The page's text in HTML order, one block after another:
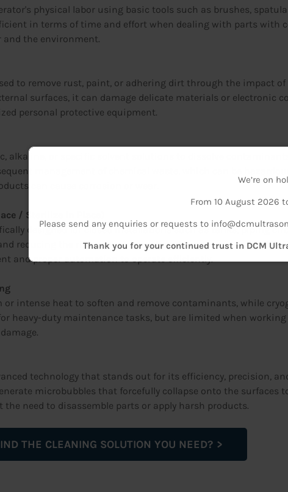
physical labor using basic tools such as brushes,
in terms of time and effort when dealing with parts with
and the environment.
to remove rust, paint, or adhering dirt through the impact
surfaces, it can damage delicate materials or electronic
personal protective equipment.
alkaline, or specific solvent solutions to dissolve
management of chemical waste, which can be
can cause corrosion or wear.
/ Sterilize In Place)
designed for closed installations such as tanks, piping
reducing the risk of contamination. They are widely used in
and proper automation to operate efficiently.
or intense heat to soften and remove contaminants, while
heavy-duty maintenance tasks, but are limited when
technology that stands out for its efficiency, precision,
microbubbles that forcefully collapse onto the surfaces
need to disassemble parts or apply harsh products.
THE CLEANING SOLUTION YOU NEED?
We’re on
From 10 August 2026
Please send any enquiries or requests to
Thank you for your continued trust in DCM